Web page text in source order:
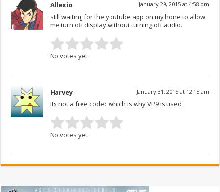
Allexio January 29, 2015 at 4:58 pm
still waiting for the youtube app on my hone to allow
me turn off display without turning off audio.
No votes yet.
Harvey January 31, 2015 at 12:15 am
Its not a free codec which is why VP9 is used
No votes yet.